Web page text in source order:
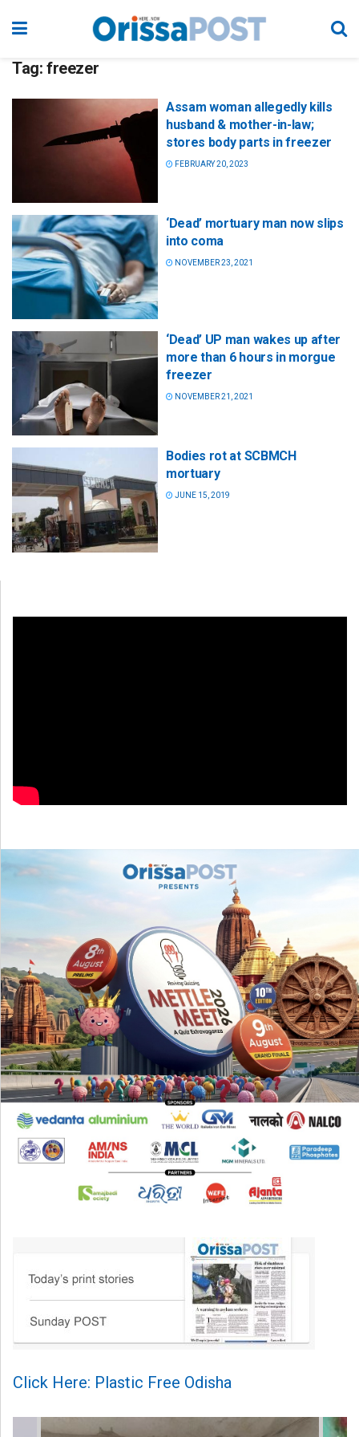
Tag: freezer
Assam woman allegedly kills
husband & mother-in-law;
stores body parts in freezer
FEBRUARY 20, 2023
‘Dead’ mortuary man now slips
into coma
NOVEMBER 23, 2021
‘Dead’ UP man wakes up after
more than 6 hours in morgue
freezer
NOVEMBER 21, 2021
Bodies rot at SCBMCH
mortuary
JUNE 15, 2019
Click Here: Plastic Free Odisha